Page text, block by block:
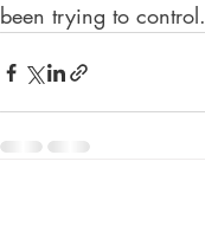
been trying to control.